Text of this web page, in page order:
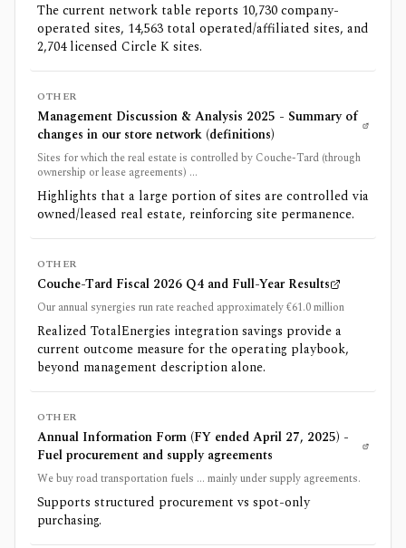
The current network table reports 10,730 company-
operated sites, 14,563 total operated/affiliated sites, and
2,704 licensed Circle K sites.
OTHER
Management Discussion & Analysis 2025 - Summary of
changes in our store network (definitions)
Sites for which the real estate is controlled by Couche-Tard (through
ownership or lease agreements) ...
Highlights that a large portion of sites are controlled via
owned/leased real estate, reinforcing site permanence.
OTHER
Couche-Tard Fiscal 2026 Q4 and Full-Year Results
Our annual synergies run rate reached approximately €61.0 million
Realized TotalEnergies integration savings provide a
current outcome measure for the operating playbook,
beyond management description alone.
OTHER
Annual Information Form (FY ended April 27, 2025) -
Fuel procurement and supply agreements
We buy road transportation fuels ... mainly under supply agreements.
Supports structured procurement vs spot-only
purchasing.